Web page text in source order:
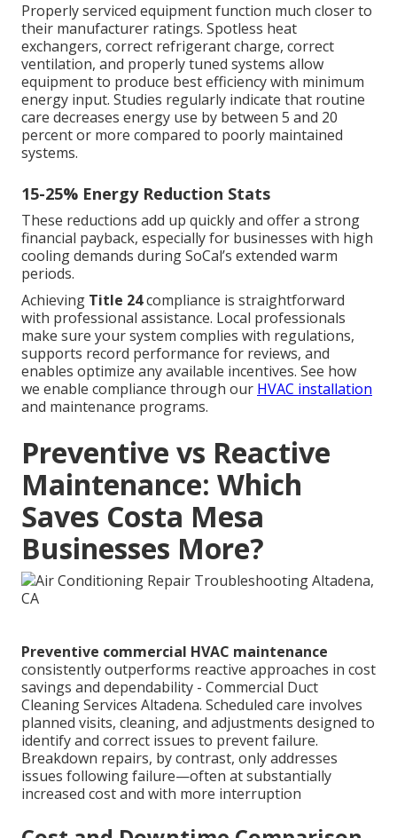
Properly serviced equipment function much closer to
their manufacturer ratings. Spotless heat
exchangers, correct refrigerant charge, correct
ventilation, and properly tuned systems allow
equipment to produce best efficiency with minimum
energy input. Studies regularly indicate that routine
care decreases energy use by between 5 and 20
percent or more compared to poorly maintained
systems.
15-25% Energy Reduction Stats
These reductions add up quickly and offer a strong
financial payback, especially for businesses with high
cooling demands during SoCal’s extended warm
periods.
Achieving Title 24compliance is straightforward
with professional assistance. Local professionals
make sure your system complies with regulations,
supports record performance for reviews, and
enables optimize any available incentives. See how
we enable compliance through our HVAC installation
and maintenance programs.
Preventive vs Reactive
Maintenance: Which
Saves Costa Mesa
Businesses More?
Preventive commercial HVAC maintenance
consistently outperforms reactive approaches in cost
savings and dependability - Commercial Duct
Cleaning Services Altadena. Scheduled care involves
planned visits, cleaning, and adjustments designed to
identify and correct issues to prevent failure.
Breakdown repairs, by contrast, only addresses
issues following failure—often at substantially
increased cost and with more interruption